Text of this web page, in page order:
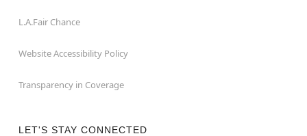
L.A.Fair Chance
Website Accessibility Policy
Transparency in Coverage
LET'S STAY CONNECTED